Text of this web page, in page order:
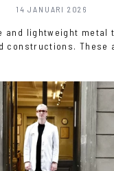
14 JANUARI 2026
and lightweight metal
constructions. These